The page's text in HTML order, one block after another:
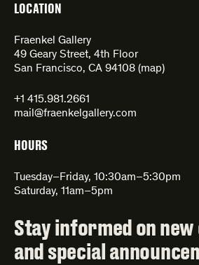
LOCATION
Fraenkel Gallery
49 Geary Street, 4th Floor
San Francisco, CA 94108 (map)
+1 415.981.2661
mail@fraenkelgallery.com
HOURS
Tuesday–Friday, 10:30am–5:30pm
Saturday, 11am–5pm
Stay informed on
and special